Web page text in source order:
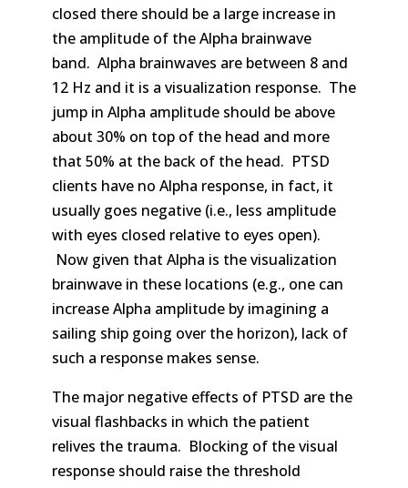
closed there should be a large increase in
the amplitude of the Alpha brainwave
band. Alpha brainwaves are between 8 and
12 Hz and it is a visualization response. The
jump in Alpha amplitude should be above
about 30% on top of the head and more
that 50% at the back of the head. PTSD
clients have no Alpha response, in fact, it
usually goes negative (i.e., less amplitude
with eyes closed relative to eyes open).
Now given that Alpha is the visualization
brainwave in these locations (e.g., one can
increase Alpha amplitude by imagining a
sailing ship going over the horizon), lack of
such a response makes sense.
The major negative effects of PTSD are the
visual flashbacks in which the patient
relives the trauma. Blocking of the visual
response should raise the threshold